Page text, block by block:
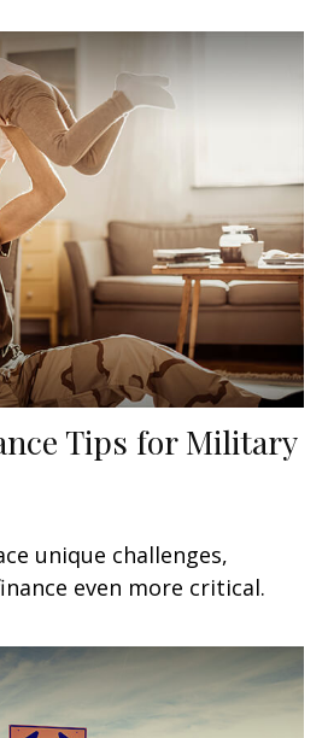
Tips for Military
unique challenges,
even more critical.